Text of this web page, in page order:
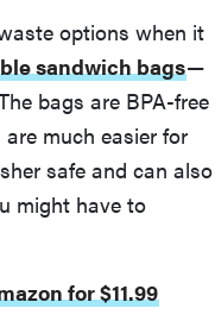
options when it
sandwich bags—
bags are BPA-free
much easier for
safe and can also
might have to
for $11.99